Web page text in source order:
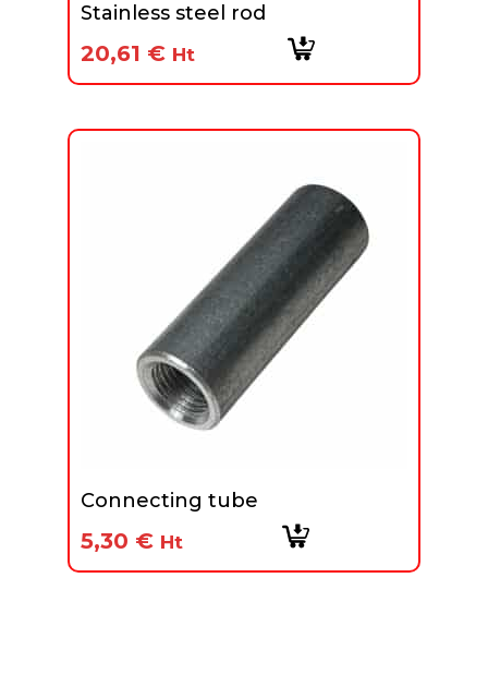
Stainless steel rod
20,61 € Ht
Connecting tube
5,30 € Ht